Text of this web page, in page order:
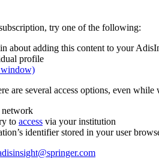
try one of the following:
about adding this content to your
profile
window)
are several access options, even
network
to access via your institution
identifier stored in your user